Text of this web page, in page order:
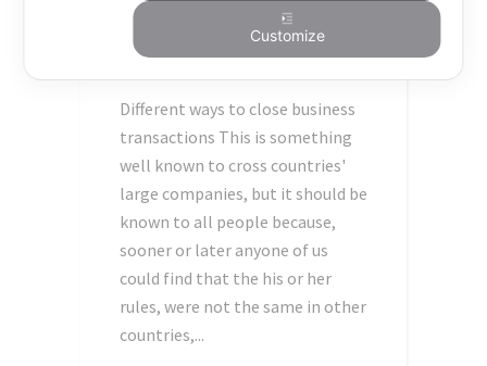
Understanding Business
Cultures
Different ways to close business
transactions This is something
well known to cross countries'
large companies, but it should be
known to all people because,
sooner or later anyone of us
could find that the his or her
rules, were not the same in other
countries,...
Customize